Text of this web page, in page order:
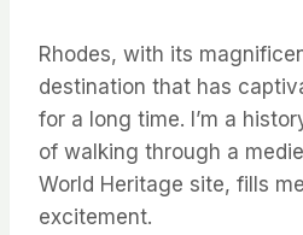
Rhodes, with its
destination that has
for a long time. I’m a
of walking through a
World Heritage site, fills
excitement.